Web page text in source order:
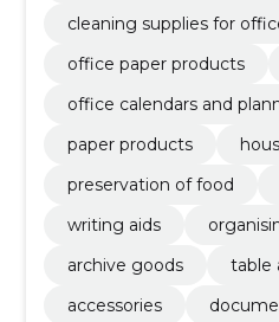
cleaning supplies for
office paper products
office calendars and
paper products
preservation of food
writing aids
archive goods
table
accessories